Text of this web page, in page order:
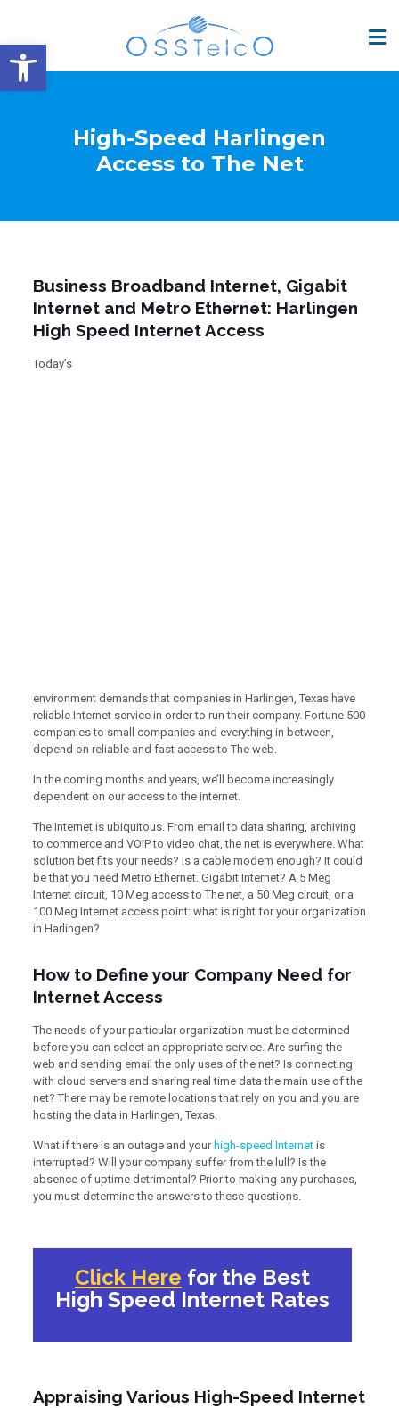
Open toolbar
High-Speed Harlingen
Access to The Net
Business Broadband Internet, Gigabit
Internet and Metro Ethernet: Harlingen
High Speed Internet Access
Today’s
environment demands that companies in Harlingen, Texas have
reliable Internet service in order to run their company. Fortune 500
companies to small companies and everything in between,
depend on reliable and fast access to The web.
In the coming months and years, we’ll become increasingly
dependent on our access to the internet.
The Internet is ubiquitous. From email to data sharing, archiving
to commerce and VOIP to video chat, the net is everywhere. What
solution bet fits your needs? Is a cable modem enough? It could
be that you need Metro Ethernet. Gigabit Internet? A 5 Meg
Internet circuit, 10 Meg access to The net, a 50 Meg circuit, or a
100 Meg Internet access point: what is right for your organization
in Harlingen?
How to Define your Company Need for
Internet Access
The needs of your particular organization must be determined
before you can select an appropriate service. Are surfing the
web and sending email the only uses of the net? Is connecting
with cloud servers and sharing real time data the main use of the
net? There may be remote locations that rely on you and you are
hosting the data in Harlingen, Texas.
What if there is an outage and your high-speed Internetis
interrupted? Will your company suffer from the lull? Is the
absence of uptime detrimental? Prior to making any purchases,
you must determine the answers to these questions.
Click Here for the Best
High Speed Internet Rates
Appraising Various High-Speed Internet